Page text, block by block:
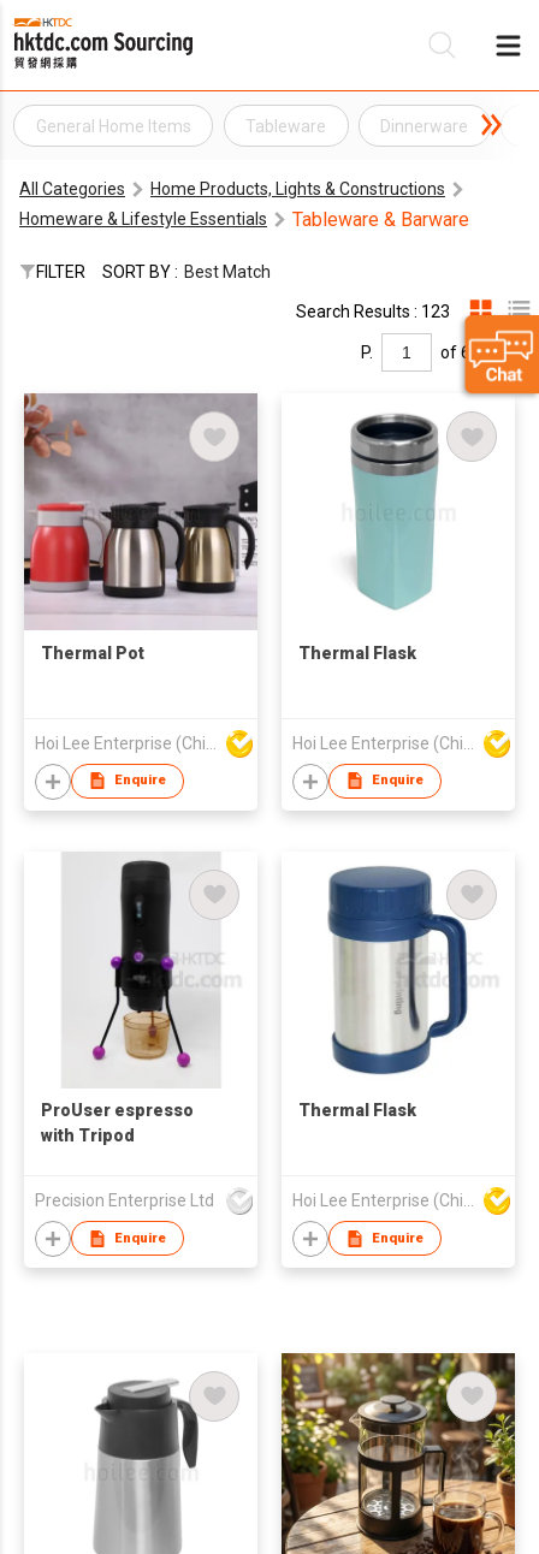
General Home Items Tableware Dinnerware
All Categories
Home Products, Lights & Constructions
Homeware & Lifestyle Essentials
Tableware & Barware
FILTER SORT BY : Best Match
Search Results : 123
P. of 6
Thermal Pot
Enquire
Thermal Flask
Enquire
ProUser espresso
with Tripod
Precision Enterprise Ltd
Enquire
Thermal Flask
Enquire